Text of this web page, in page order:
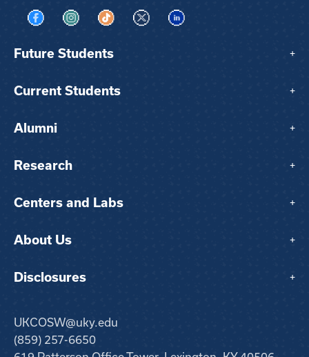
Visit us on Facebook
Visit us on Instagram
Visit us on TikTok
Visit us on XVisit us on LinkedIn
Future Students +
Current Students +
Alumni +
Research +
Centers and Labs +
About Us +
Disclosures +
UKCOSW@uky.edu
(859) 257-6650